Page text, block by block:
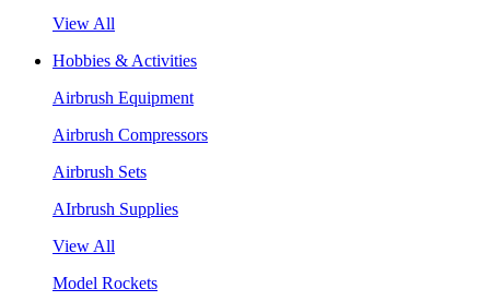
View All
Hobbies & Activities
Airbrush Equipment
Airbrush Compressors
Airbrush Sets
AIrbrush Supplies
View All
Model Rockets